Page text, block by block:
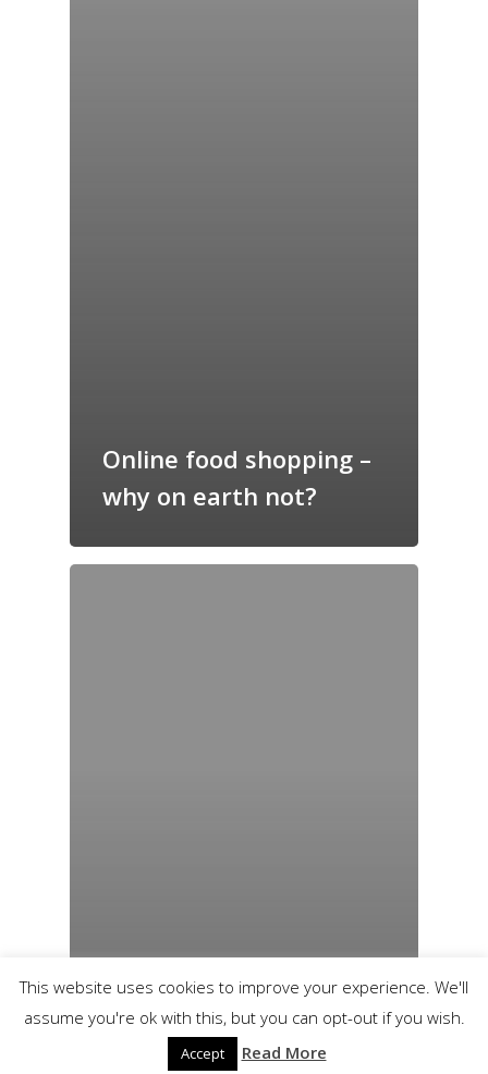
Online food shopping –
why on earth not?
This website uses cookies to improve your experience. We'll
assume you're ok with this, but you can opt-out if you wish.
Accept Read More